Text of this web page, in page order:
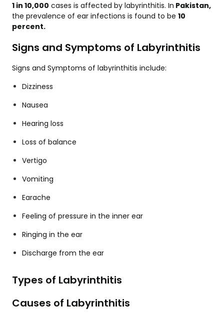
1 in 10,000 cases is affected by labyrinthitis. In Pakistan,
the prevalence of ear infections is found to be 10
percent.
Signs and Symptoms of Labyrinthitis
Signs and Symptoms of labyrinthitis include:
Dizziness
Nausea
Hearing loss
Loss of balance
Vertigo
Vomiting
Earache
Feeling of pressure in the inner ear
Ringing in the ear
Discharge from the ear
Types of Labyrinthitis
Causes of Labyrinthitis